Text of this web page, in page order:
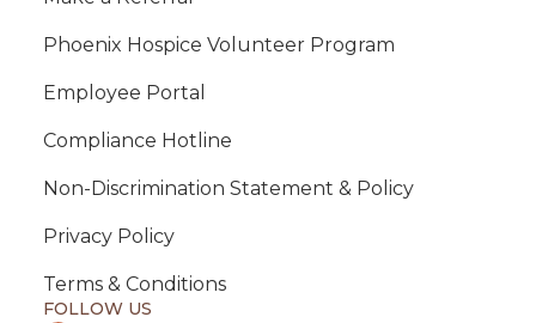
Phoenix Hospice Volunteer Program
Employee Portal
Compliance Hotline
Non-Discrimination Statement & Policy
Privacy Policy
Terms & Conditions
FOLLOW US